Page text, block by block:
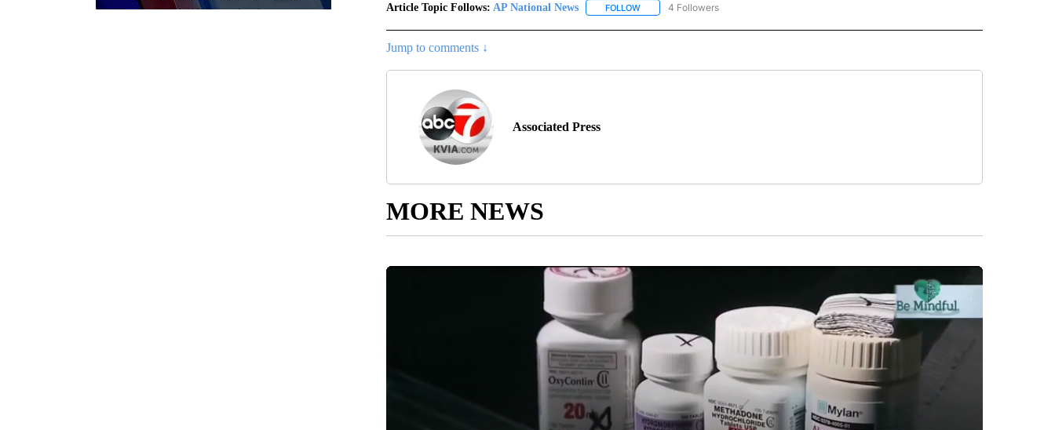
Article Topic Follows: AP National News FOLLOWFOLLOW "AP NATIONAL NEWS" TO RECEIVE NOTIFICATIONS ABOUT NEW PAGES ON "AP NATIONAL
4 Followers
Jump to comments ↓
Associated Press
MORE NEWS